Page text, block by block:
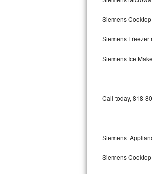
GE Cafe Repair
Frigidaire
Whirlpool Gold
Siemens
Siemens Freezer
Siemens Ice
Call today, 818-
Siemens
Siemens